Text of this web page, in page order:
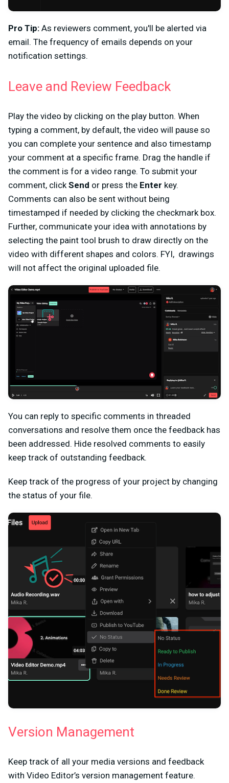
Pro Tip: As reviewers comment, you'll be alerted via
email. The frequency of emails depends on your
notification settings.
Leave and Review Feedback
Play the video by clicking on the play button. When
typing a comment, by default, the video will pause so
you can complete your sentence and also timestamp
your comment at a specific frame. Drag the handle if
the comment is for a video range. To submit your
comment, click Send or press the Enter key.
Comments can also be sent without being
timestamped if needed by clicking the checkmark box.
Further, communicate your idea with annotations by
selecting the paint tool brush to draw directly on the
video with different shapes and colors. FYI, drawings
will not affect the original uploaded file.
You can reply to specific comments in threaded
conversations and resolve them once the feedback has
been addressed. Hide resolved comments to easily
keep track of outstanding feedback.
Keep track of the progress of your project by changing
the status of your file.
Version Management
Keep track of all your media versions and feedback
with Video Editor’s version management feature.